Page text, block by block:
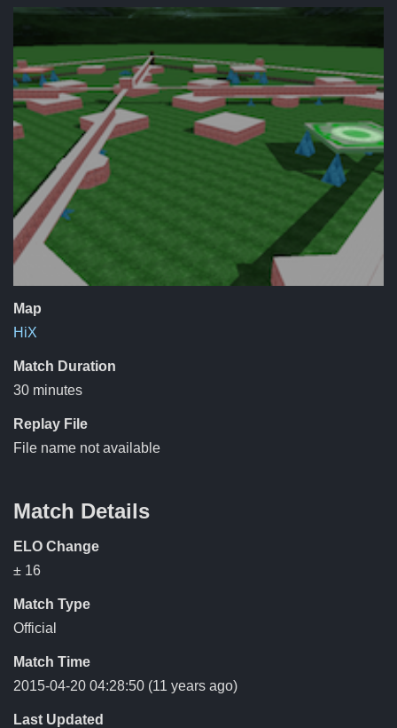
Map
HiX
Match Duration
30 minutes
Replay File
File name not available
Match Details
ELO Change
± 16
Match Type
Official
Match Time
2015-04-20 04:28:50 (11 years ago)
Last Updated